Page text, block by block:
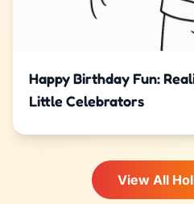
Happy Birthday Fun:
Little Celebrators
View All